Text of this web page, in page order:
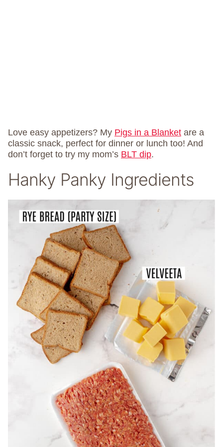
Love easy appetizers? My Pigs in a Blanket are a
classic snack, perfect for dinner or lunch too! And
don’t forget to try my mom’s BLT dip.
Hanky Panky Ingredients